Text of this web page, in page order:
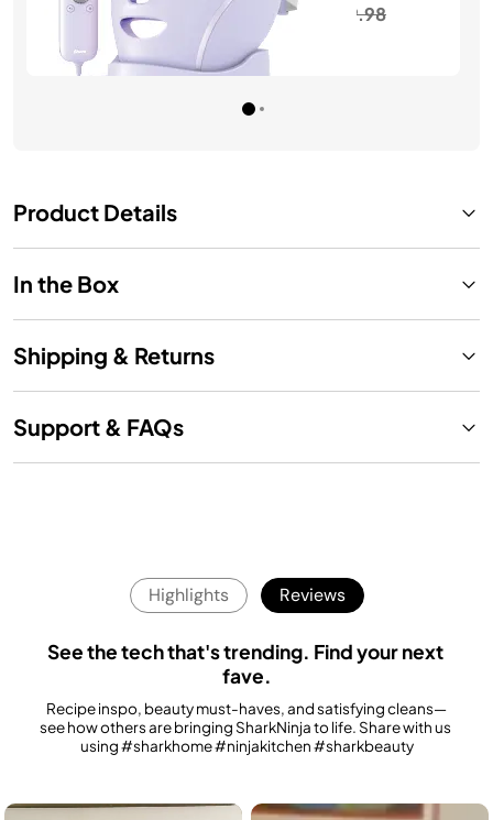
$399.99 Price reduced from
$439.98to
See Details
Product Details
In the Box
Shipping & Returns
Support & FAQs
Highlights Reviews
See the tech that's trending. Find your next
fave.
Recipe inspo, beauty must-haves, and satisfying cleans—
see how others are bringing SharkNinja to life. Share with us
using #sharkhome #ninjakitchen #sharkbeauty
Media Carousel
Carousel with product photos. Use the previous and next buttons to